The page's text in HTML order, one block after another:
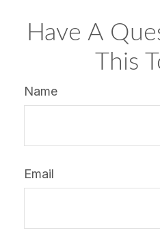
Have A
This
Name
Email